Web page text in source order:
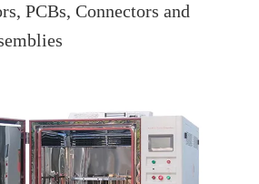
PCBs, Connectors and